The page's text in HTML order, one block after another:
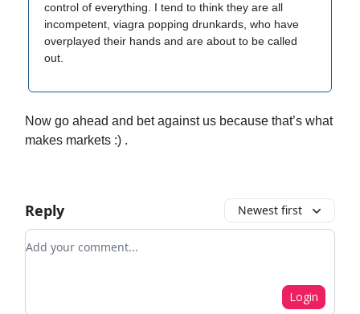
control of everything. I tend to think they are all
incompetent, viagra popping drunkards, who have
overplayed their hands and are about to be called
out.
Now go ahead and bet against us because that’s what
makes markets :) .
Reply Newest first
Add your comment
Login